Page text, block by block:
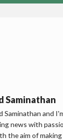
Saminathan
Saminathan and
news with
the aim of